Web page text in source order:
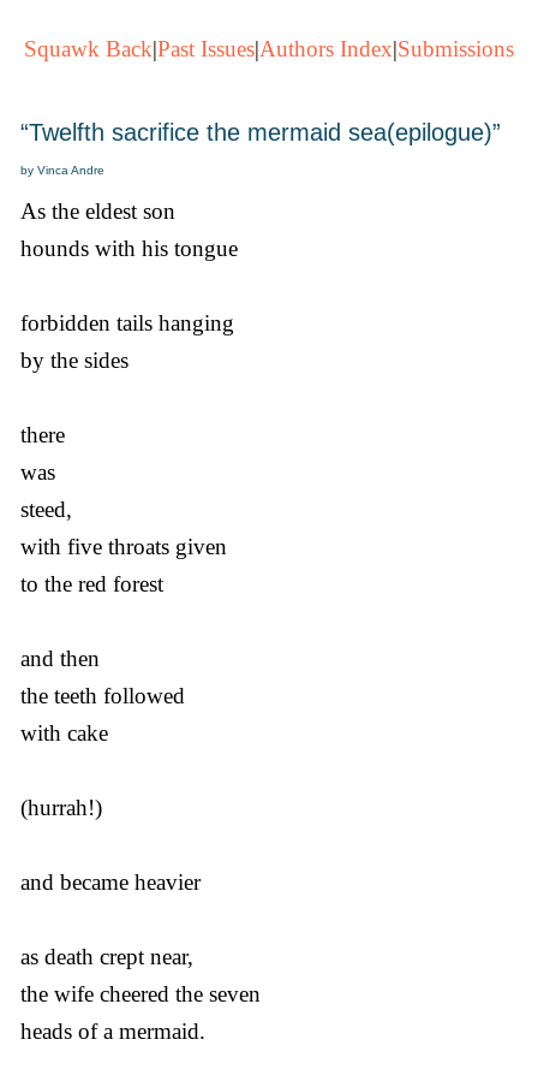
Squawk Back|Past Issues|Authors Index|Submissions
“Twelfth sacrifice the mermaid sea(epilogue)”
by Vinca Andre
As the eldest son
hounds with his tongue
forbidden tails hanging
by the sides
there
was
steed,
with five throats given
to the red forest
and then
the teeth followed
with cake
(hurrah!)
and became heavier
as death crept near,
the wife cheered the seven
heads of a mermaid.